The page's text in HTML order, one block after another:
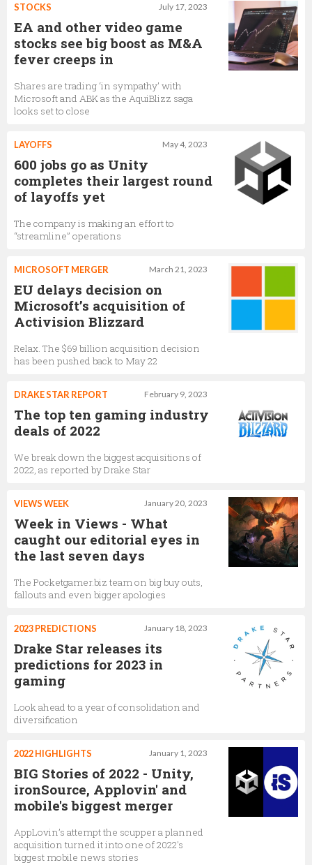
July 17, 2023
STOCKS
EA and other video game
stocks see big boost as M&A
fever creeps in
Shares are trading ‘in sympathy’ with
Microsoft and ABK as the AquiBlizz saga
looks set to close
May 4, 2023
LAYOFFS
600 jobs go as Unity
completes their largest round
of layoffs yet
The company is making an effort to
“streamline” operations
March 21, 2023
MICROSOFT MERGER
EU delays decision on
Microsoft’s acquisition of
Activision Blizzard
Relax. The $69 billion acquisition decision
has been pushed back to May 22
February 9, 2023
DRAKE STAR REPORT
The top ten gaming industry
deals of 2022
We break down the biggest acquisitions of
2022, as reported by Drake Star
January 20, 2023
VIEWS WEEK
Week in Views - What
caught our editorial eyes in
the last seven days
The Pocketgamer.biz team on big buy outs,
fallouts and even bigger apologies
January 18, 2023
2023 PREDICTIONS
Drake Star releases its
predictions for 2023 in
gaming
Look ahead to a year of consolidation and
diversification
January 1, 2023
2022 HIGHLIGHTS
BIG Stories of 2022 - Unity,
ironSource, Applovin' and
mobile's biggest merger
AppLovin’s attempt the scupper a planned
acquisition turned it into one of 2022's
biggest mobile news stories